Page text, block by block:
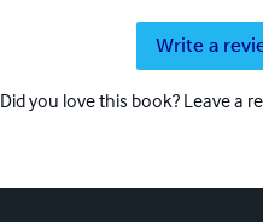
Write a
Did you love this book? Leave a